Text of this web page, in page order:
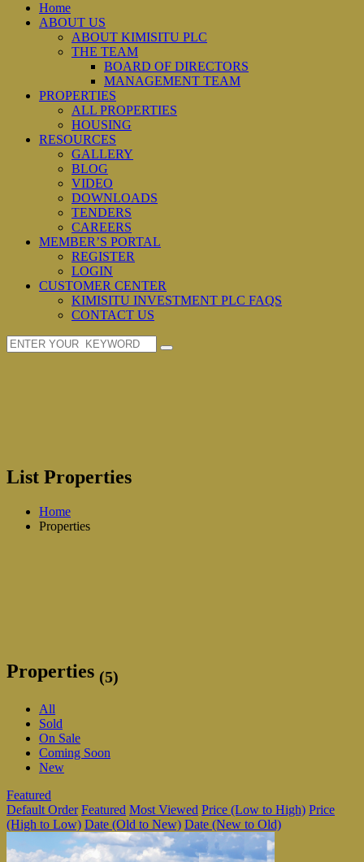
Home
ABOUT US
ABOUT KIMISITU PLC
THE TEAM
BOARD OF DIRECTORS
MANAGEMENT TEAM
PROPERTIES
ALL PROPERTIES
HOUSING
RESOURCES
GALLERY
BLOG
VIDEO
DOWNLOADS
TENDERS
CAREERS
MEMBER’S PORTAL
REGISTER
LOGIN
CUSTOMER CENTER
KIMISITU INVESTMENT PLC FAQS
CONTACT US
List Properties
Home
Properties
Properties (5)
All
Sold
On Sale
Coming Soon
New
Featured
Default Order Featured Most Viewed Price (Low to High) Price
(High to Low) Date (Old to New) Date (New to Old)